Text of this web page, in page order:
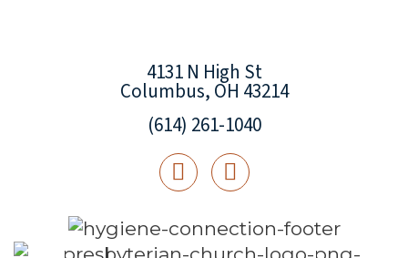
4131 N High St
Columbus, OH 43214
(614) 261-1040